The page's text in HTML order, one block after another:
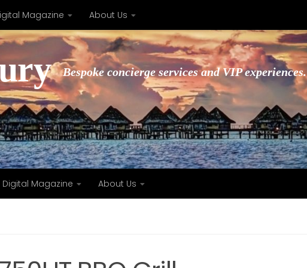
Magazine About Us
Bespoke concierge services and VIP experiences.
Digital Magazine About Us